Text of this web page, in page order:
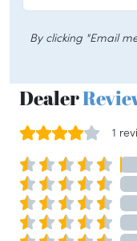
By clicking "Email
Dealer
1